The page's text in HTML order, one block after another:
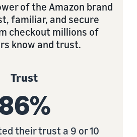
of the Amazon brand
familiar, and secure
checkout millions of
know and trust.
Trust
their trust a 9 or 10